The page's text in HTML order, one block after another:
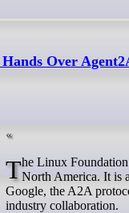
Hands Over
The Linux Foundation announced the launch of the Agent2Agent (A2A) project on Monday at the Open Source SummitNorth America. It is
Google, the A2A
industry collaboration.